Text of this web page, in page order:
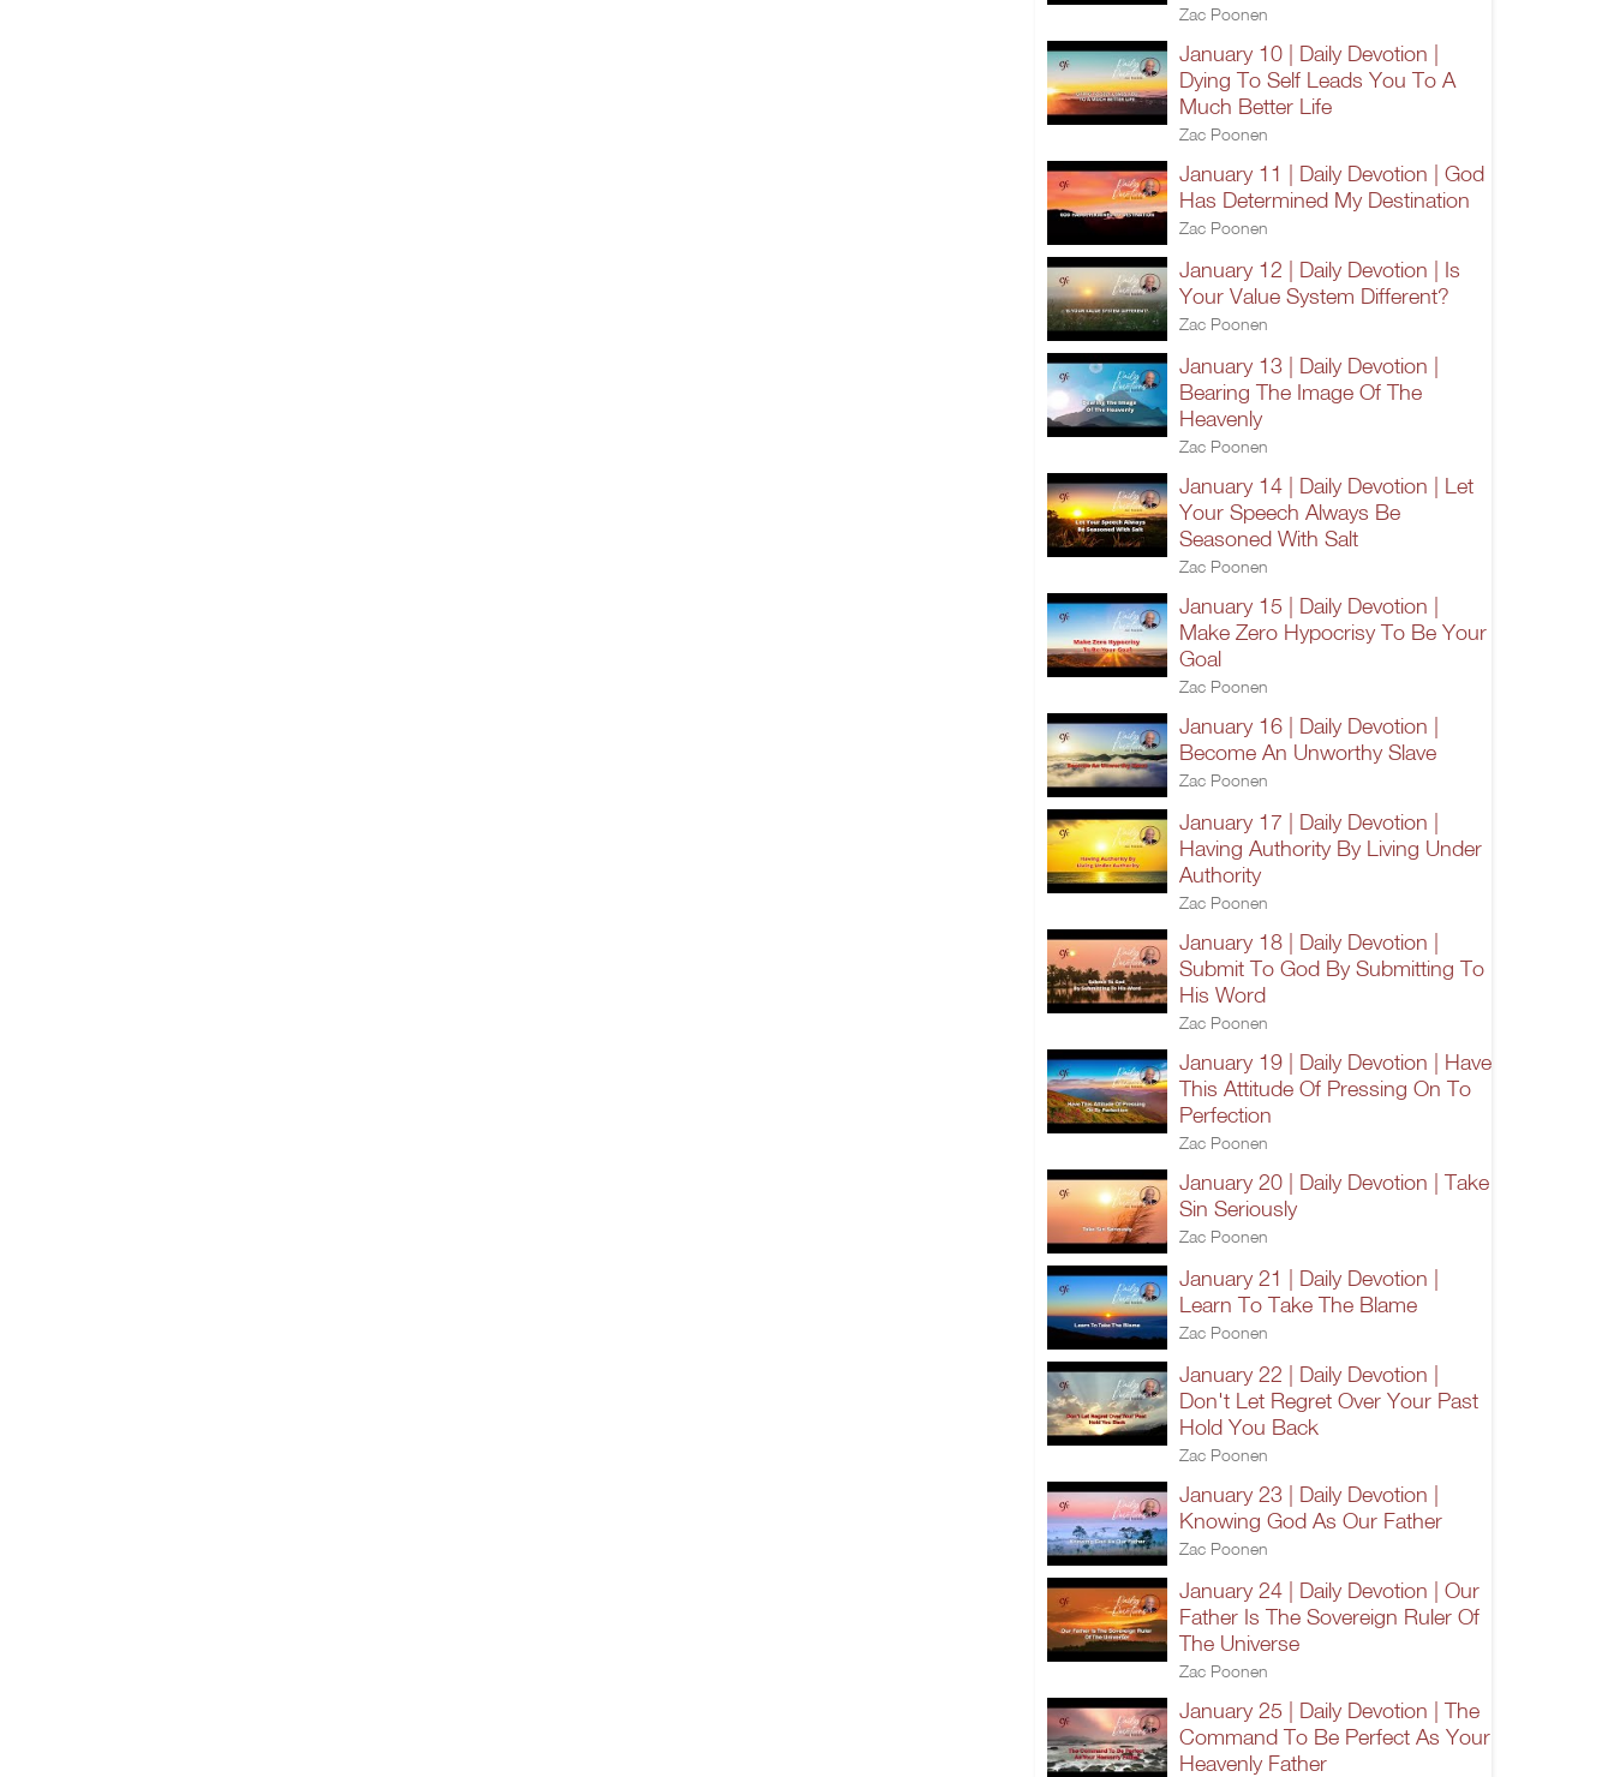
Zac Poonen
January 10 | Daily Devotion |
Dying To Self Leads You To A
Much Better Life
Zac Poonen
January 11 | Daily Devotion | God
Has Determined My Destination
Zac Poonen
January 12 | Daily Devotion | Is
Your Value System Different?
Zac Poonen
January 13 | Daily Devotion |
Bearing The Image Of The
Heavenly
Zac Poonen
January 14 | Daily Devotion | Let
Your Speech Always Be
Seasoned With Salt
Zac Poonen
January 15 | Daily Devotion |
Make Zero Hypocrisy To Be Your
Goal
Zac Poonen
January 16 | Daily Devotion |
Become An Unworthy Slave
Zac Poonen
January 17 | Daily Devotion |
Having Authority By Living Under
Authority
Zac Poonen
January 18 | Daily Devotion |
Submit To God By Submitting To
His Word
Zac Poonen
January 19 | Daily Devotion | Have
This Attitude Of Pressing On To
Perfection
Zac Poonen
January 20 | Daily Devotion | Take
Sin Seriously
Zac Poonen
January 21 | Daily Devotion |
Learn To Take The Blame
Zac Poonen
January 22 | Daily Devotion |
Don't Let Regret Over Your Past
Hold You Back
Zac Poonen
January 23 | Daily Devotion |
Knowing God As Our Father
Zac Poonen
January 24 | Daily Devotion | Our
Father Is The Sovereign Ruler Of
The Universe
Zac Poonen
January 25 | Daily Devotion | The
Command To Be Perfect As Your
Heavenly Father